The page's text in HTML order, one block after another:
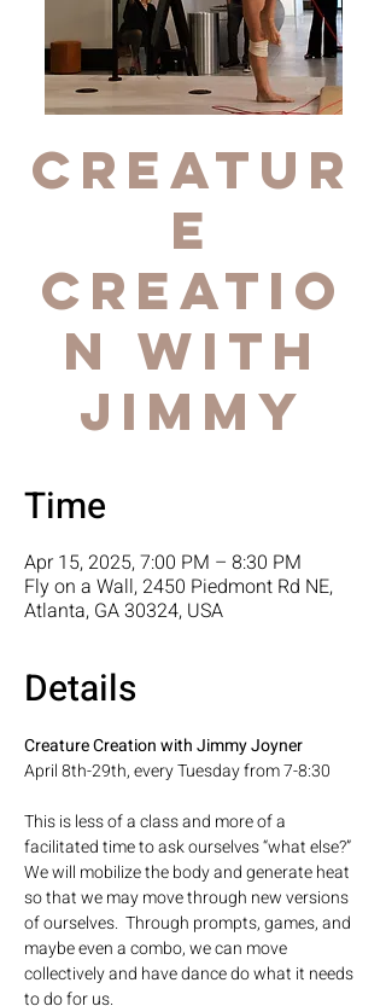
Creatur
e
Creatio
n with
Jimmy
Time
Apr 15, 2025, 7:00 PM – 8:30 PM
Fly on a Wall, 2450 Piedmont Rd NE,
Atlanta, GA 30324, USA
Details
Creature Creation with Jimmy Joyner
April 8th-29th, every Tuesday from 7-8:30
This is less of a class and more of a
facilitated time to ask ourselves “what else?”
We will mobilize the body and generate heat
so that we may move through new versions
of ourselves.  Through prompts, games, and
maybe even a combo, we can move
collectively and have dance do what it needs
to do for us.